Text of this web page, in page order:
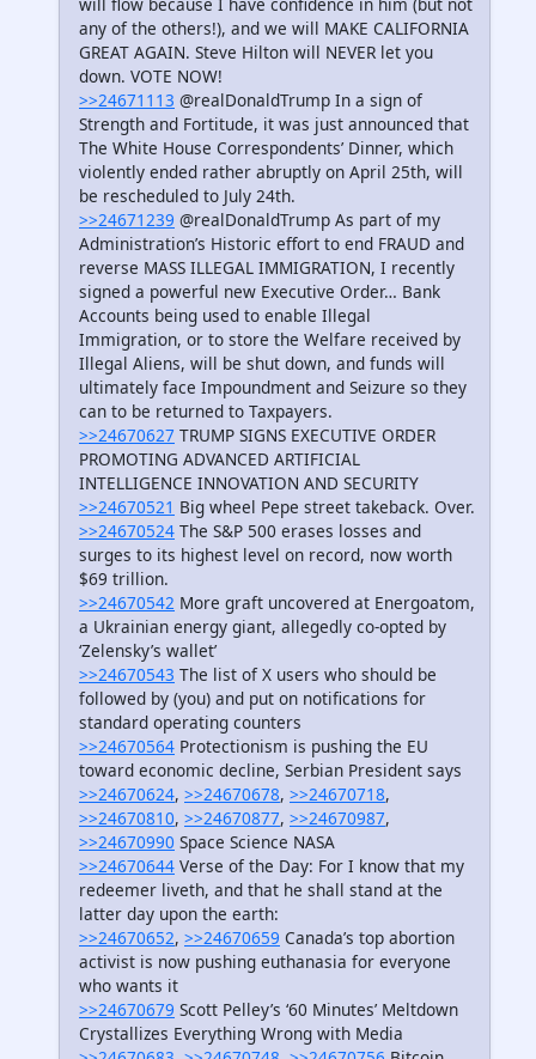
will flow because I have confidence in him (but not
any of the others!), and we will MAKE CALIFORNIA
GREAT AGAIN. Steve Hilton will NEVER let you
down. VOTE NOW!
>>24671113 @realDonaldTrump In a sign of
Strength and Fortitude, it was just announced that
The White House Correspondents’ Dinner, which
violently ended rather abruptly on April 25th, will
be rescheduled to July 24th.
>>24671239 @realDonaldTrump As part of my
Administration’s Historic effort to end FRAUD and
reverse MASS ILLEGAL IMMIGRATION, I recently
signed a powerful new Executive Order… Bank
Accounts being used to enable Illegal
Immigration, or to store the Welfare received by
Illegal Aliens, will be shut down, and funds will
ultimately face Impoundment and Seizure so they
can to be returned to Taxpayers.
>>24670627 TRUMP SIGNS EXECUTIVE ORDER
PROMOTING ADVANCED ARTIFICIAL
INTELLIGENCE INNOVATION AND SECURITY
>>24670521 Big wheel Pepe street takeback. Over.
>>24670524 The S&P 500 erases losses and
surges to its highest level on record, now worth
$69 trillion.
>>24670542 More graft uncovered at Energoatom,
a Ukrainian energy giant, allegedly co-opted by
‘Zelensky’s wallet’
>>24670543 The list of X users who should be
followed by (you) and put on notifications for
standard operating counters
>>24670564 Protectionism is pushing the EU
toward economic decline, Serbian President says
>>24670624, >>24670678, >>24670718,
>>24670810, >>24670877, >>24670987,
>>24670990 Space Science NASA
>>24670644 Verse of the Day: For I know that my
redeemer liveth, and that he shall stand at the
latter day upon the earth:
>>24670652, >>24670659 Canada’s top abortion
activist is now pushing euthanasia for everyone
who wants it
>>24670679 Scott Pelley’s ‘60 Minutes’ Meltdown
Crystallizes Everything Wrong with Media